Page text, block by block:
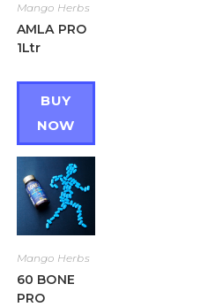
Mango Herbs
AMLA PRO
1Ltr
BUY
NOW
Mango Herbs
60 BONE
PRO